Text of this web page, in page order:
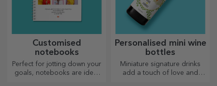
Customised
notebooks
Perfect for jotting down your
goals, notebooks are ideal
Personalised mini wine
bottles
Miniature signature drinks
add a touch of love and